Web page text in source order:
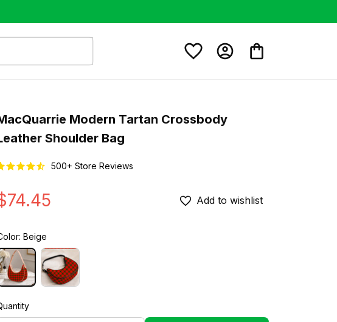
Modern Tartan Crossbody
Shoulder Bag
500+ Store Reviews
Add to wishlist
Beige